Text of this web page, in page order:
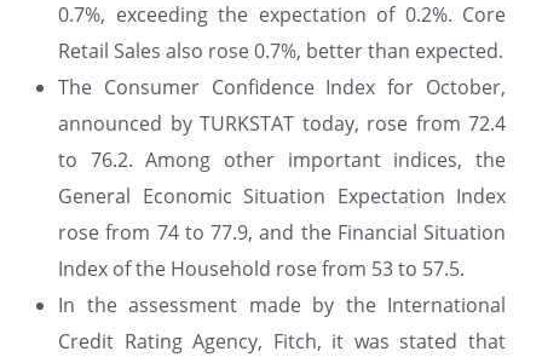
0.7%, exceeding the expectation of 0.2%. Core
Retail Sales also rose 0.7%, better than expected.
The Consumer Confidence Index for October,
announced by TURKSTAT today, rose from 72.4
to 76.2. Among other important indices, the
General Economic Situation Expectation Index
rose from 74 to 77.9, and the Financial Situation
Index of the Household rose from 53 to 57.5.
In the assessment made by the International
Credit Rating Agency, Fitch, it was stated that